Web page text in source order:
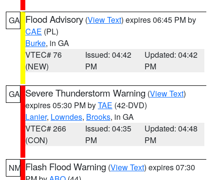
GA Flood Advisory (View Text) expires 06:45 PM by
CAE (PL)
Burke, in GA
VTEC# 76
(NEW)
Issued: 04:42
PM
Updated: 04:42
PM
GA Severe Thunderstorm Warning (View Text)
expires 05:30 PM byTAE (42-DVD)
Lanier, Lowndes, Brooks, in GA
VTEC# 266
(CON)
Issued: 04:35
PM
Updated: 04:48
PM
NM Flash Flood Warning (View Text) expires 07:30